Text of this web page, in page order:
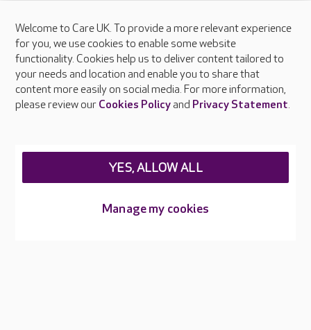
About Care UK
Press & media
Feedback & complaints
Careers at Care UK
Welcome to Care UK. To provide a more relevant experience
for you, we use cookies to enable some website
functionality. Cookies help us to deliver content tailored to
your needs and location and enable you to share that
content more easily on social media. For more information,
please review our Cookies Policyand Privacy Statement.
Manage my cookies
YES, ALLOW ALL